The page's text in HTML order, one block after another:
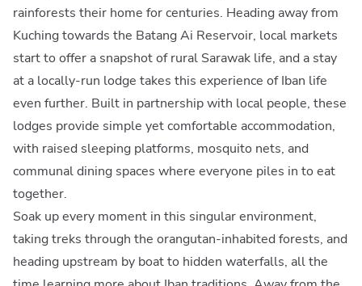
rainforests their home for centuries. Heading away from
Kuching towards the Batang Ai Reservoir, local markets
start to offer a snapshot of rural Sarawak life, and a stay
at a locally-run lodge takes this experience of Iban life
even further. Built in partnership with local people, these
lodges provide simple yet comfortable accommodation,
with raised sleeping platforms, mosquito nets, and
communal dining spaces where everyone piles in to eat
together.
Soak up every moment in this singular environment,
taking treks through the orangutan-inhabited forests, and
heading upstream by boat to hidden waterfalls, all the